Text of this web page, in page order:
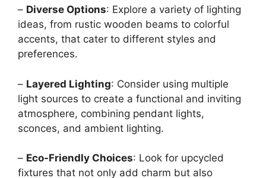
– Diverse Options: Explore a variety of lighting
ideas, from rustic wooden beams to colorful
accents, that cater to different styles and
preferences.
– Layered Lighting: Consider using multiple
light sources to create a functional and inviting
atmosphere, combining pendant lights,
sconces, and ambient lighting.
– Eco-Friendly Choices: Look for upcycled
fixtures that not only add charm but also